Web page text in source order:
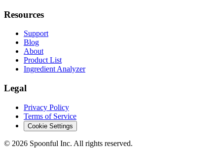
Resources
Support
Blog
About
Product List
Ingredient Analyzer
Legal
Privacy Policy
Terms of Service
Cookie Settings
© 2026 Spoonful Inc. All rights reserved.